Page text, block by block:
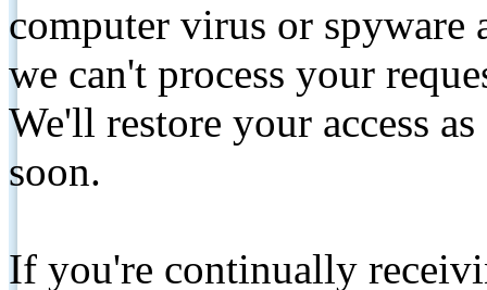
computer virus or spyware
we can't process your
We'll restore your access
soon.
If you're continually